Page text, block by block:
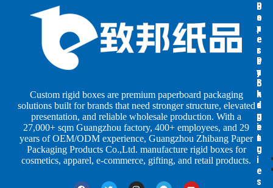
Custom rigid boxes are premium paperboard packaging
solutions built for brands that need stronger structure, elevated
presentation, and reliable wholesale production. With a
27,000+ sqm Guangzhou factory, 400+ employees, and 29
years of OEM/ODM experience, Guangzhou Zhibang Paper
Packaging Products Co.,Ltd. manufacture rigid boxes for
cosmetics, apparel, e-commerce, gifting, and retail products.
B
o
x
e
s
b
y
S
h
a
p
e
s
B
o
x
e
s
b
y
I
n
d
u
s
t
r
i
e
s
P
a
p
e
r
P
a
c
k
a
g
i
n
g